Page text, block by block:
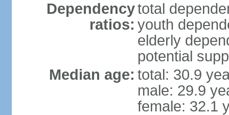
Dependency
ratios:
total
youth
elderly
potential
Median age: total: 30.9
male: 29.9
female: 32.1